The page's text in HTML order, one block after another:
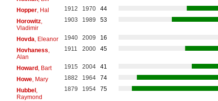
Hopper, Hal 1912 1970
44
Horowitz,
Vladimir
1903 1989 53
Hovda , Eleanor 1940 2009
16
Hovhaness
Alan
1911 2000 45
Howard, Bart 1915 2004
41
Howe, Mary 1882 1964
74
Hubbel,
Raymond
1879 1954 75